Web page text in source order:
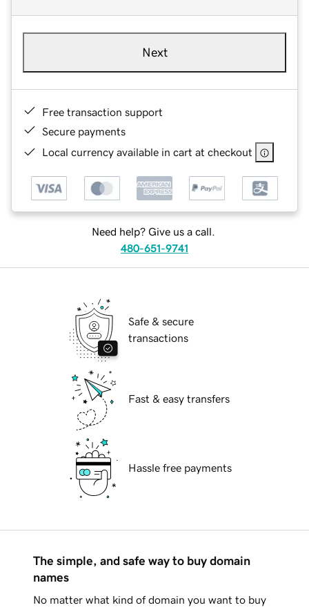
Next
Free transaction support
Secure payments
Local currency available in cart at checkout
Need help? Give us a call.
480-651-9741
Safe & secure
transactions
Fast & easy transfers
Hassle free payments
The simple, and safe way to buy domain
names
No matter what kind of domain you want to buy